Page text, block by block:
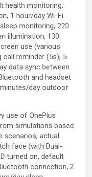
health monitoring,
1 hour/day Wi-Fi
monitoring, 220
illumination, 130
use (various
reminder (5s), 5
data sync between
and headset
day outdoor
use of OnePlus
simulations based
scenarios, actual
face (with Dual-
turned on, default
connection, 2